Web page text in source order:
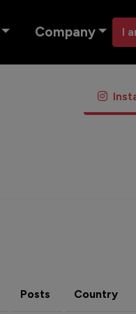
Company I
Posts Country